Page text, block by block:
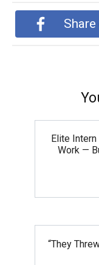
Elite
Work —
“They